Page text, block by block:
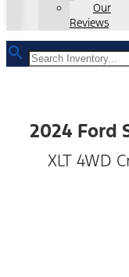
Our
Reviews
2024 Ford
XLT 4WD